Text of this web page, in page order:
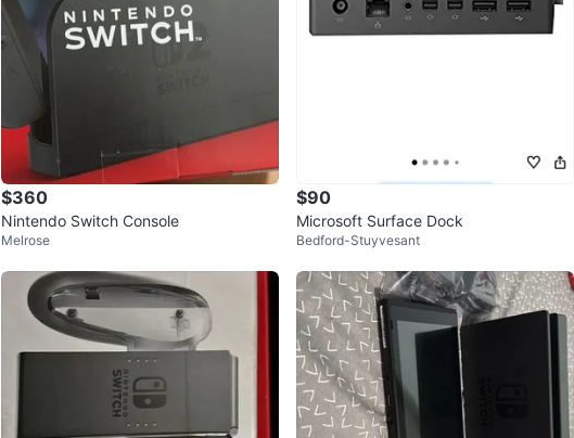
$360
Nintendo Switch Console
Melrose
$90
Microsoft Surface Dock
Bedford-Stuyvesant